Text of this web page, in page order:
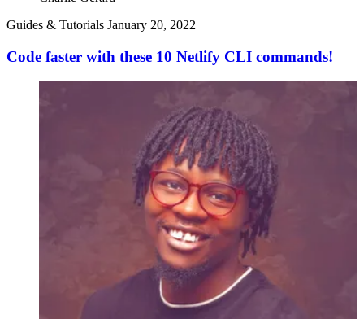
Guides & Tutorials January 20, 2022
Code faster with these 10 Netlify CLI commands!